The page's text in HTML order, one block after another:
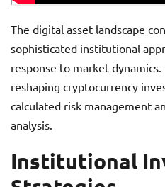
The digital asset landscape
sophisticated institutional
response to market
reshaping cryptocurrency
calculated risk management
analysis.
Institutional